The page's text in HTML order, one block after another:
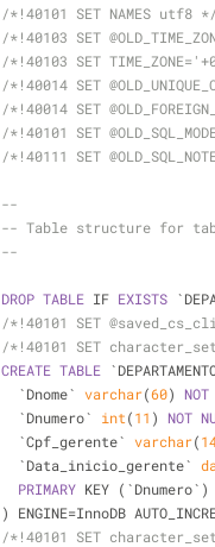
/*!40101 SET NAMES utf8 */
/*!40103 SET
/*!40103 SET
/*!40014 SET
/*!40014 SET
/*!40101 SET
/*!40111 SET
--
-- Table structure for table
--
DROP TABLE IF EXISTS
/*!40101 SET
/*!40101 SET
CREATE TABLE
  `Dnome`
varchar(60) NOT
  `Dnumero`
int(11 ) NOT
  `Cpf_gerente`
varchar(
  `Data_inicio_gerente`
PRIMARY KEY (`Dnumero`)
) ENGINE=InnoDB
/*!40101 SET